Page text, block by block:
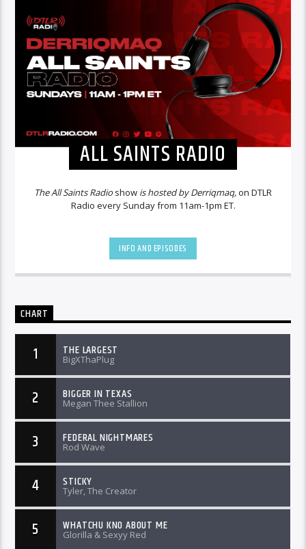
ALL SAINTS RADIO
The All Saints Radioshow is hosted by Derriqmaq,on DTLR
Radio every Sunday from 11am-1pm ET.
INFO AND EPISODES
CHART
1 THE LARGEST
BigXThaPlug
2 BIGGER IN TEXAS
Megan Thee Stallion
3 FEDERAL NIGHTMARES
Rod Wave
4 STICKY
Tyler, The Creator
5 WHATCHU KNO ABOUT ME
Glorilla & Sexyy Red